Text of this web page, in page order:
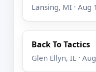
Lansing, MI · Aug
Back To Tactics
Glen Ellyn, IL ·